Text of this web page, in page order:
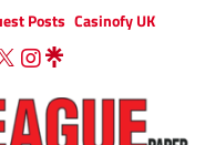
Posts Casinofy UK